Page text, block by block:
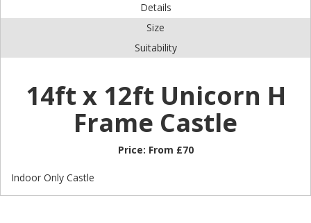
Details
Size
Suitability
14ft x 12ft Unicorn H
Frame Castle
Price: From £70
Indoor Only Castle